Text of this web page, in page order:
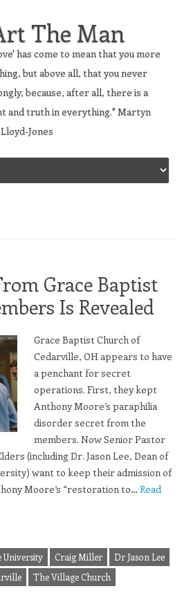
The Man
has come to mean that you more
but above all, that you never
because, after all, there is a
and truth in everything." Martyn
Lloyd-Jones
Grace Baptist
Is Revealed
Grace Baptist Church of
Cedarville, OH appears to have
a penchant for secret
operations. First, they kept
Anthony Moore’s paraphilia
disorder secret from the
members. Now Senior Pastor
(including Dr. Jason Lee, Dean of
want to keep their admission of
Moore’s “restoration to… Read
University Craig Miller
Dr Jason Lee
The Village Church